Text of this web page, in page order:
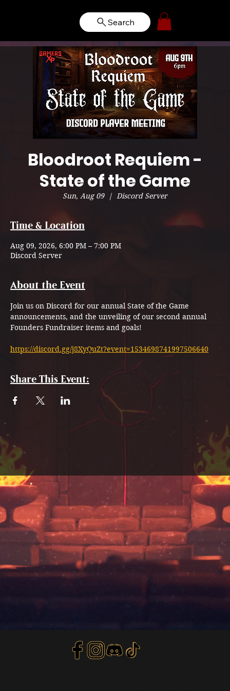
Search
Bloodroot Requiem -
State of the Game
Sun, Aug 09
  |
Discord Server
Time & Location
Aug 09, 2026, 6:00 PM – 7:00 PM
Discord Server
About the Event
Join us on Discord for our annual State of the Game
announcements, and the unveiling of our second annual
Founders Fundraiser items and goals!
https://discord.gg/j8XyQuZt?event=1534698741997506640
Share This Event: